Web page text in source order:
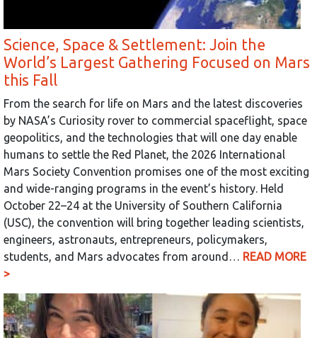
Science, Space & Settlement: Join the
World’s Largest Gathering Focused on Mars
this Fall
From the search for life on Mars and the latest discoveries
by NASA’s Curiosity rover to commercial spaceflight, space
geopolitics, and the technologies that will one day enable
humans to settle the Red Planet, the 2026 International
Mars Society Convention promises one of the most exciting
and wide-ranging programs in the event’s history. Held
October 22–24 at the University of Southern California
(USC), the convention will bring together leading scientists,
engineers, astronauts, entrepreneurs, policymakers,
students, and Mars advocates from around… READ MORE
>